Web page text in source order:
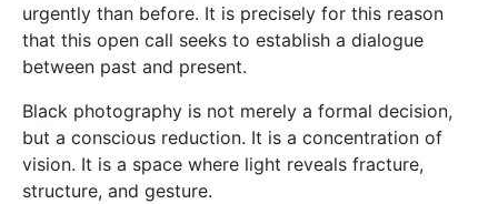
urgently than before. It is precisely for this reason
that this open call seeks to establish a dialogue
between past and present.
Black photography is not merely a formal decision,
but a conscious reduction. It is a concentration of
vision. It is a space where light reveals fracture,
structure, and gesture.